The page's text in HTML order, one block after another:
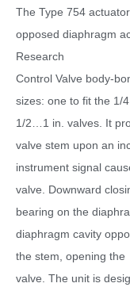
The Type 754
opposed diaphragm
Research
Control Valve body-
sizes: one to fit the 1/
1/2…1 in. valves. It
valve stem upon an
instrument signal
valve. Downward
bearing on the
diaphragm cavity
the stem, opening the
valve. The unit is